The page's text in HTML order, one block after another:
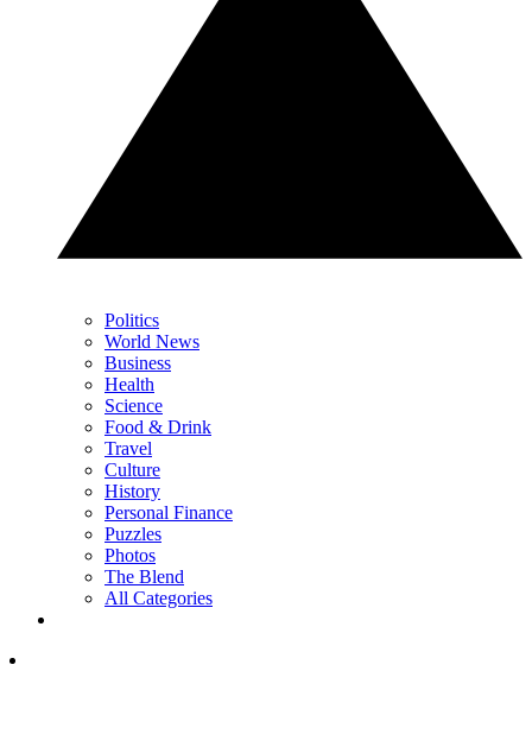
Politics
World News
Business
Health
Science
Food & Drink
Travel
Culture
History
Personal Finance
Puzzles
Photos
The Blend
All Categories